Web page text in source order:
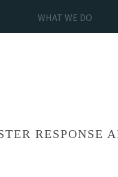
WHAT WE DO
RESPONSE